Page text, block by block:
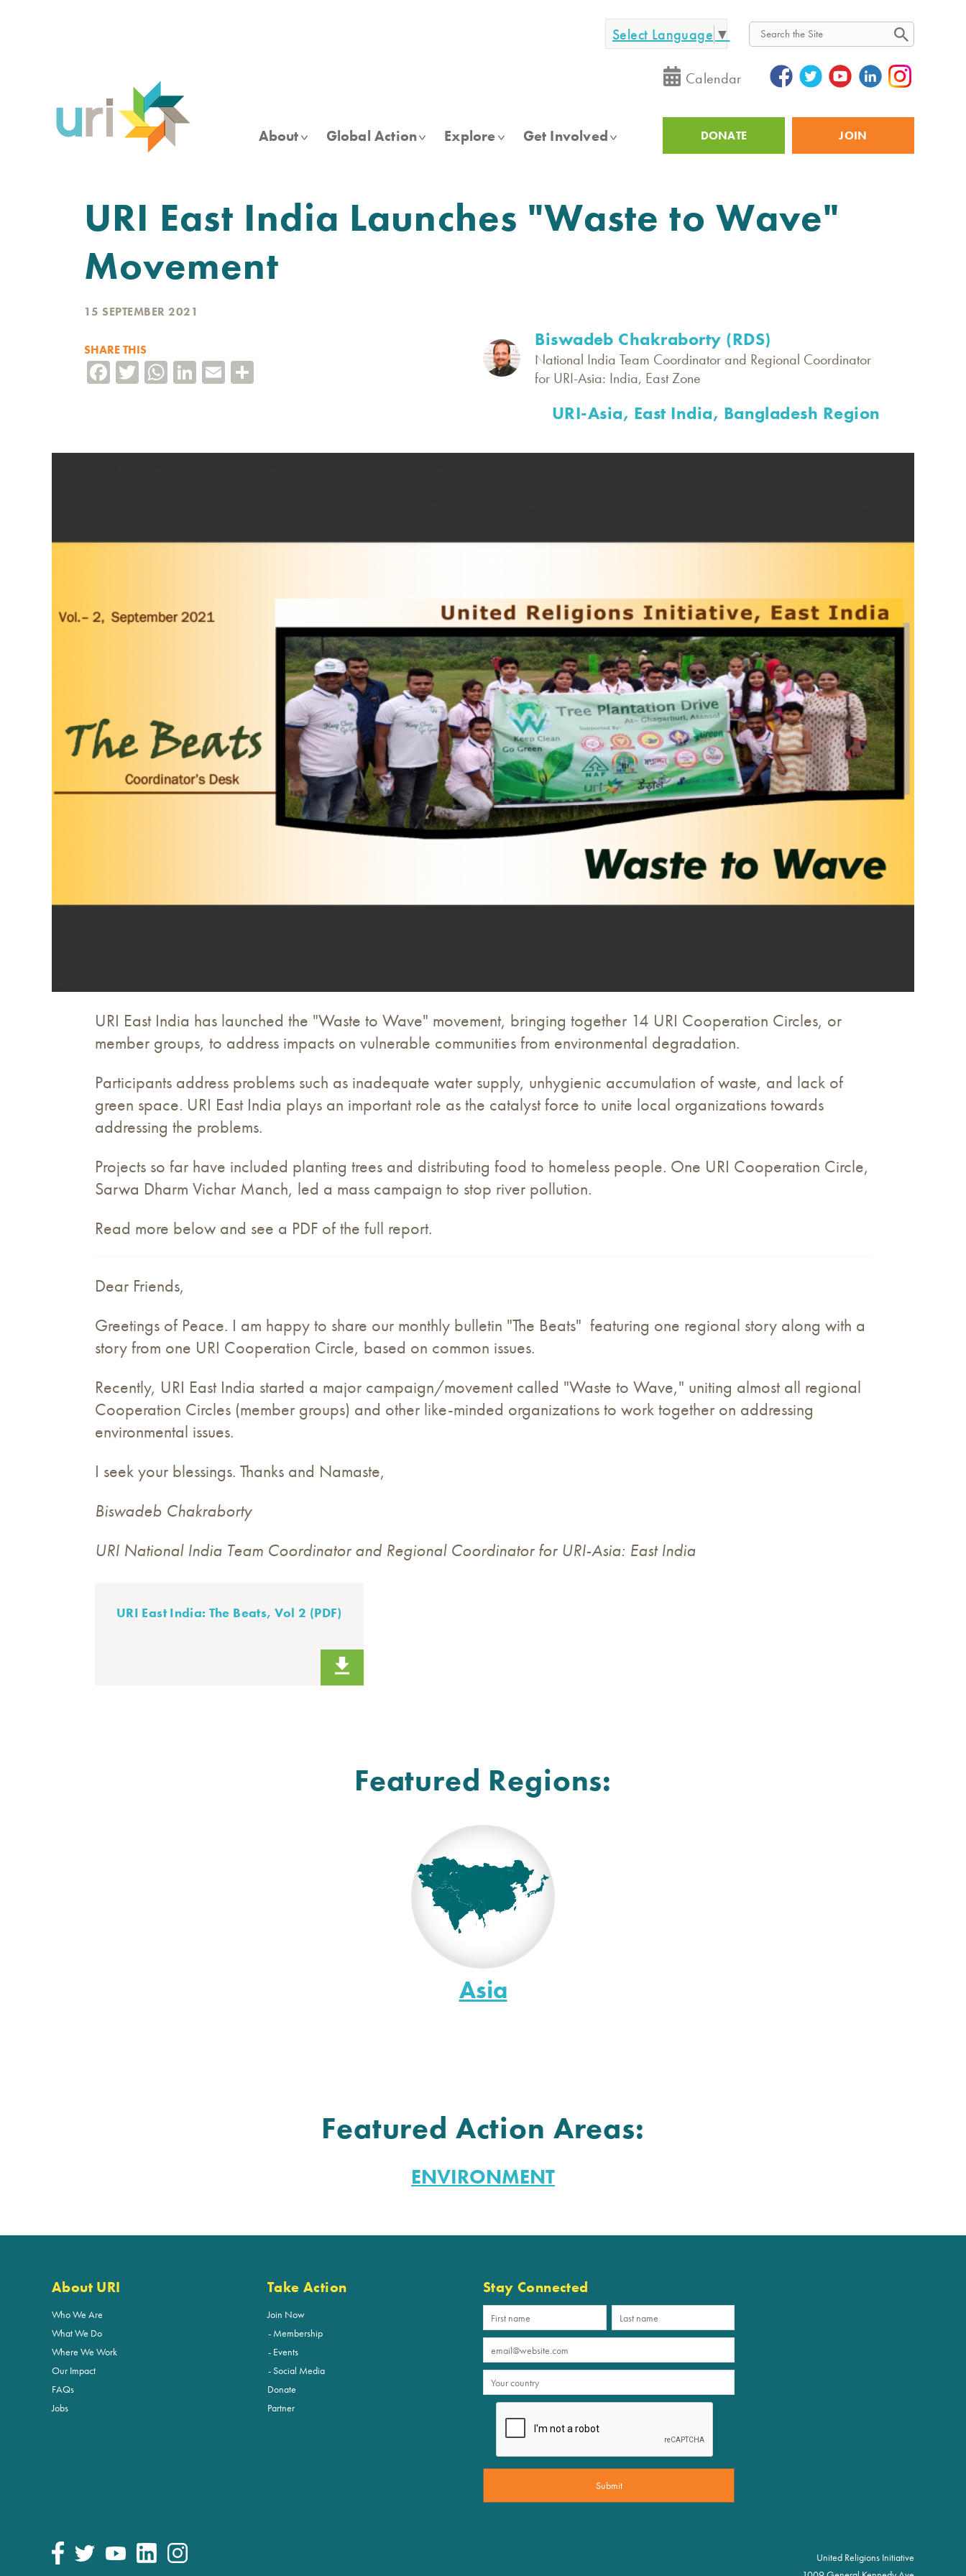
Select Language ▼
Search
Calendar
About Global Action Explore Get Involved
Utility
DONATE JOIN
URI East India Launches "Waste to Wave"
Movement
15 SEPTEMBER 2021
SHARE THIS
Facebook
TwitterWhatsApp
LinkedIn
Email
Biswadeb Chakraborty (RDS)
National India Team Coordinator and Regional Coordinator
for URI-Asia: India, East Zone
URI-Asia, East India, Bangladesh Region
URI East India has launched the "Waste to Wave" movement, bringing together 14 URI Cooperation Circles, or
member groups, to address impacts on vulnerable communities from environmental degradation.
Participants address problems such as inadequate water supply, unhygienic accumulation of waste, and lack of
green space. URI East India plays an important role as the catalyst force to unite local organizations towards
addressing the problems.
Projects so far have included planting trees and distributing food to homeless people. One URI Cooperation Circle,
Sarwa Dharm Vichar Manch, led a mass campaign to stop river pollution.
Read more below and see a PDF of the full report.
Dear Friends,
Greetings of Peace. I am happy to share our monthly bulletin "The Beats" featuring one regional story along with a
story from one URI Cooperation Circle, based on common issues.
Recently, URI East India started a major campaign/movement called "Waste to Wave," uniting almost all regional
Cooperation Circles (member groups) and other like-minded organizations to work together on addressing
environmental issues.
I seek your blessings. Thanks and Namaste,
Biswadeb Chakraborty
URI National India Team Coordinator and Regional Coordinator for URI-Asia: East India
URI East India: The Beats, Vol 2 (PDF)
Featured Regions:
Asia
Featured Action Areas:
ENVIRONMENT
About URI
Who We Are
What We Do
Where We Work
Our Impact
FAQs
Jobs
Take Action
Join Now
Membership
Events
Social Media
Donate
Partner
Stay Connected
United Religions Initiative